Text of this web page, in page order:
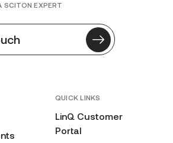
QUICK LINKS
LinQ Customer
Portal
SCITON EXPERT